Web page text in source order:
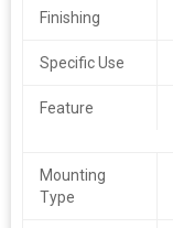
Finishing
Specific Use
Feature
Mounting
Type